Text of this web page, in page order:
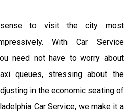
to visit the city most
With Car Service
need not have to worry about
queues, stressing about the
in the economic seating of
Car Service, we make it a